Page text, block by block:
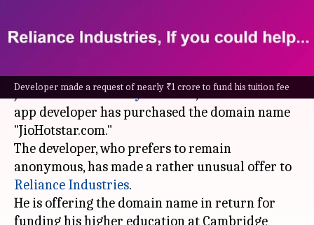
Developer made a request of nearly ₹1 crore to fund his tuition fee
In anticipation of a possible merger between
JioCinemaandDisney+ Hotstar, a Delhi-based
app developer has purchased the domain name
"JioHotstar.com."
The developer, who prefers to remain
anonymous, has made a rather unusual offer to
Reliance Industries.
He is offering the domain name in return for
funding his higher education at Cambridge